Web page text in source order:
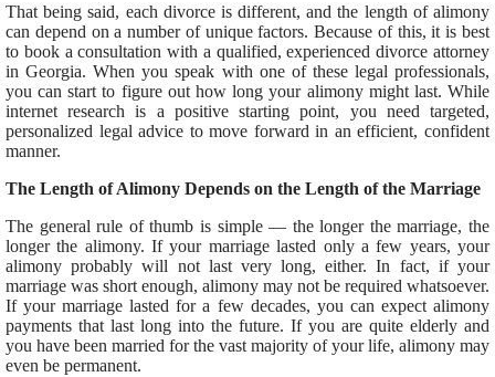
That being said, each divorce is different, and the length of alimony
can depend on a number of unique factors. Because of this, it is best
to book a consultation with a qualified, experienced divorce attorney
in Georgia. When you speak with one of these legal professionals,
you can start to figure out how long your alimony might last. While
internet research is a positive starting point, you need targeted,
personalized legal advice to move forward in an efficient, confident
manner.
The Length of Alimony Depends on the Length of the Marriage
The general rule of thumb is simple — the longer the marriage, the
longer the alimony. If your marriage lasted only a few years, your
alimony probably will not last very long, either. In fact, if your
marriage was short enough, alimony may not be required whatsoever.
If your marriage lasted for a few decades, you can expect alimony
payments that last long into the future. If you are quite elderly and
you have been married for the vast majority of your life, alimony may
even be permanent.